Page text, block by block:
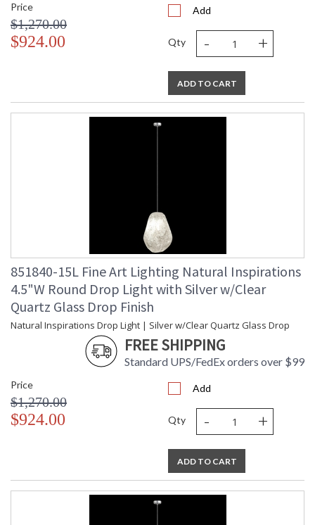
Price
$1,270.00
$924.00
Add
Qty - +
ADD TO CART
851840-15L Fine Art Lighting Natural Inspirations
4.5"W Round Drop Light with Silver w/Clear
Quartz Glass Drop Finish
Natural Inspirations Drop Light | Silver w/Clear Quartz Glass Drop
FREE SHIPPING
Standard UPS/FedEx orders over $99
Price
$1,270.00
$924.00
Add
Qty - +
ADD TO CART